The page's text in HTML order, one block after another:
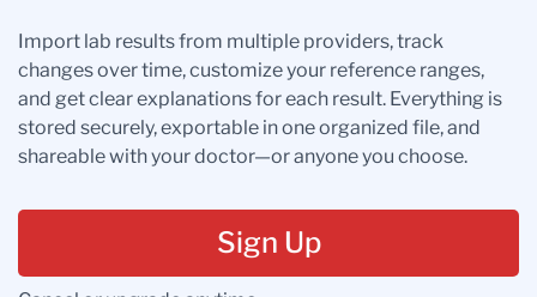
Import lab results from multiple providers, track
changes over time, customize your reference ranges,
and get clear explanations for each result. Everything is
stored securely, exportable in one organized file, and
shareable with your doctor—or anyone you choose.
Sign Up